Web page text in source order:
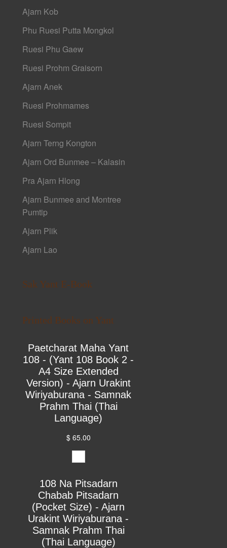
Ajarn Kob
Phu Ruesi Putta Mongkol
Ruesi Phu Gaew
Ruesi Prohm Graisorn
Ajarn Anek
Ruesi Prohmames
Ruesi Sompit
Ajarn Terng Kongton
Ajarn Ord Bunmee – Kalasin
Pra Ajarn Hlong
Ajarn Bunmee and Montree
Pumtip
Ajarn Plik
Ajarn Lao
Sak Yant E-Book
Printed Books on Yant
Paetcharat Maha Yant
108 - (Yant 108 Book 2 -
A4 Size Extended
Version) - Ajarn Urakint
Wiriyaburana - Samnak
Prahm Thai (Thai
Language)
$ 65.00
108 Na Pitsadarn
Chabab Pitsadarn
(Pocket Size) - Ajarn
Urakint Wiriyaburana -
Samnak Prahm Thai
(Thai Language)